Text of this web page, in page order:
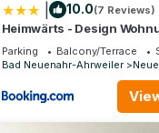
10.0(7 Reviews)
Heimwärts - Design
Bestlage
Parking Balcony/Terrace
Bad Neuenahr-Ahrweiler